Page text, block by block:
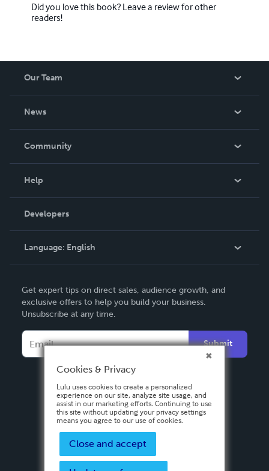
Did you love this book? Leave a review for other
readers!
Our Team
News
In The News
Community
Podcast
Help
Order Lookup
Knowledge Base
Contact Support
Developers
Language: English
Deutsch
Français
Español
Get expert tips on direct sales, audience growth, and
exclusive offers to help you build your business.
Unsubscribe at any time.
Submit
Cookies & Privacy
Lulu uses cookies to create a personalized
experience on our site, analyze site usage, and
assist in our marketing efforts. Continuing to use
this site without updating your privacy settings
means you agree to our use of cookies.
Close and accept